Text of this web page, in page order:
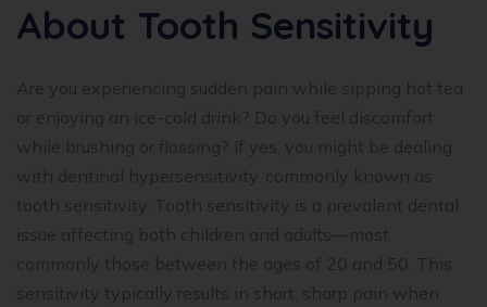
About Tooth Sensitivity
Are you experiencing sudden pain while sipping hot tea
or enjoying an ice-cold drink? Do you feel discomfort
while brushing or flossing? If yes, you might be dealing
with dentinal hypersensitivity, commonly known as
tooth sensitivity. Tooth sensitivity is a prevalent dental
issue affecting both children and adults—most
commonly those between the ages of 20 and 50. This
sensitivity typically results in short, sharp pain when